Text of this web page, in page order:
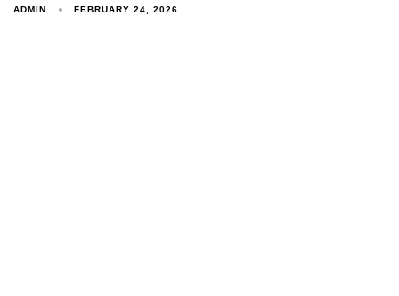
ADMIN FEBRUARY 24, 2026